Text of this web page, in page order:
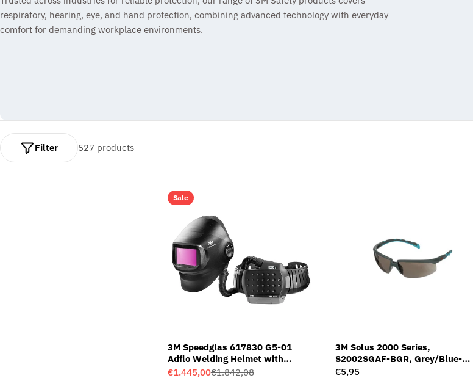
l
l
o
respiratory, hearing, eye, and hand protection, combining advanced technology with everyday
comfort for demanding workplace environments.
527 products
Filter
Sale
3M Speedglas 617830 G5-01
Adflo Welding Helmet with
Variable Colour Welding Filter G5-
Sale
€1.445,00
Regular
€1.842,08
3M Solus 2000 Series,
S2002SGAF-BGR, Grey/Blue-
Green Temples, Scotchgard Anti-
Regular
€5,95